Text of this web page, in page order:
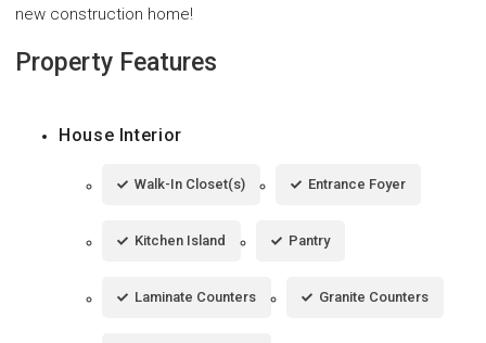
new construction home!
Property Features
House Interior
Walk-In Closet(s) Entrance Foyer
Kitchen Island Pantry
Laminate Counters Granite Counters